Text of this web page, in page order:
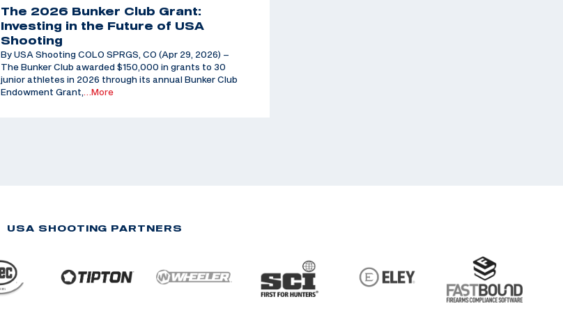
The 2026 Bunker Club Grant:
Investing in the Future of USA
Shooting
By USA Shooting COLO SPRGS, CO (Apr 29, 2026) –
The Bunker Club awarded $150,000 in grants to 30
junior athletes in 2026 through its annual Bunker Club
Endowment Grant,…More
USA SHOOTING PARTNERS